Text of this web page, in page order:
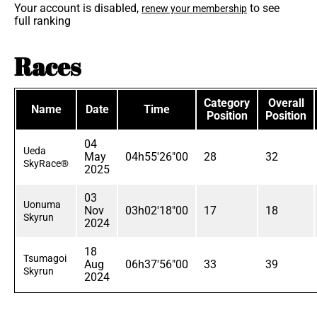
Your account is disabled, renew your membership to see
full ranking
Races
Name Date Time
Category
Position
Overall
Position
Ueda
SkyRace®
04
May
2025
04h55'26"00 28 32
Uonuma
Skyrun
03
Nov
2024
03h02'18"00 17 18
Tsumagoi
Skyrun
18
Aug
2024
06h37'56"00 33 39